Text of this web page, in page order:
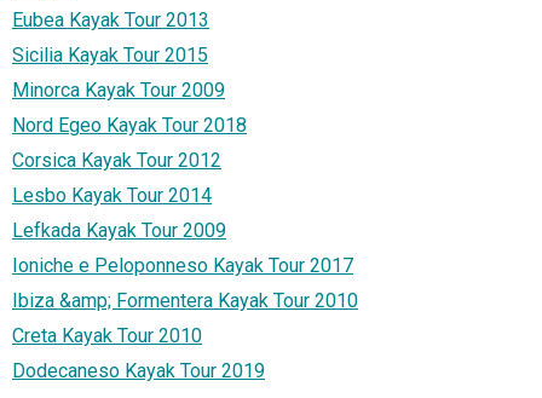
Eubea Kayak Tour 2013
Sicilia Kayak Tour 2015
Minorca Kayak Tour 2009
Nord Egeo Kayak Tour 2018
Corsica Kayak Tour 2012
Lesbo Kayak Tour 2014
Lefkada Kayak Tour 2009
Ioniche e Peloponneso Kayak Tour 2017
Ibiza &amp; Formentera Kayak Tour 2010
Creta Kayak Tour 2010
Dodecaneso Kayak Tour 2019